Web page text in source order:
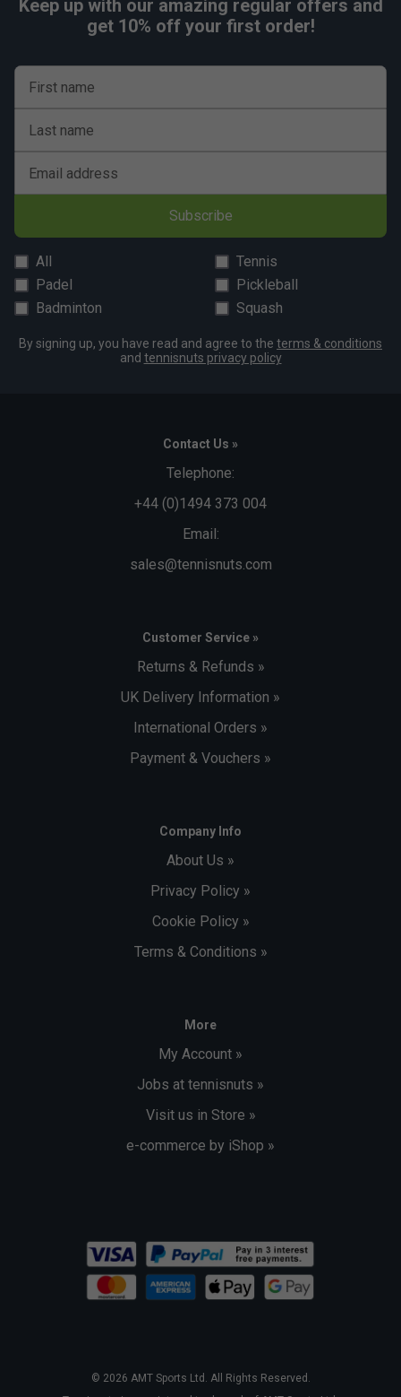
Keep up with our amazing regular offers and
get 10% off your first order!
First name
Last name
Email address
Subscribe
All
Tennis
Padel
Pickleball
Badminton
Squash
By signing up, you have read and agree to the terms & conditions
and tennisnuts privacy policy
Contact Us »
Telephone:
+44 (0)1494 373 004
Email:
sales@tennisnuts.com
Customer Service »
Returns & Refunds »
UK Delivery Information »
International Orders »
Payment & Vouchers »
Company Info
About Us »
Privacy Policy »
Cookie Policy »
Terms & Conditions »
More
My Account »
Jobs at tennisnuts »
Visit us in Store »
e-commerce by iShop »
© 2026 AMT Sports Ltd. All Rights Reserved.